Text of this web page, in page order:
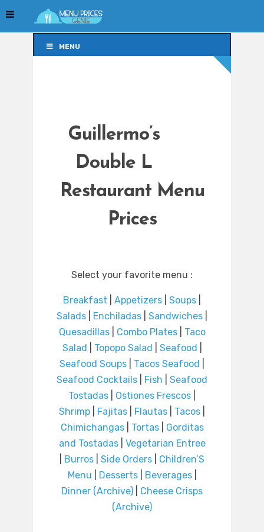
MENU
Guillermo’s
Double L
Restaurant Menu
Prices
Select your favorite menu :
Breakfast Appetizers Soups
Salads
Enchiladas Sandwiches
Quesadillas| Combo Plates| Taco
Salad
Topopo Salad Seafood
Seafood Soups
Tacos Seafood
Seafood Cocktails
Fish
Seafood
Tostadas
Ostiones Frescos
Shrimp
Fajitas Flautas Tacos
Chimichangas| Tortas| Gorditas
and Tostadas| Vegetarian Entree
Burros Side Orders
Children’S
Menu
Desserts| Beverages|
Dinner (Archive)
Cheese Crisps
(Archive)